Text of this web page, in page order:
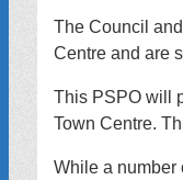
The Council
Centre and are
This PSPO will
Town Centre.
While a number